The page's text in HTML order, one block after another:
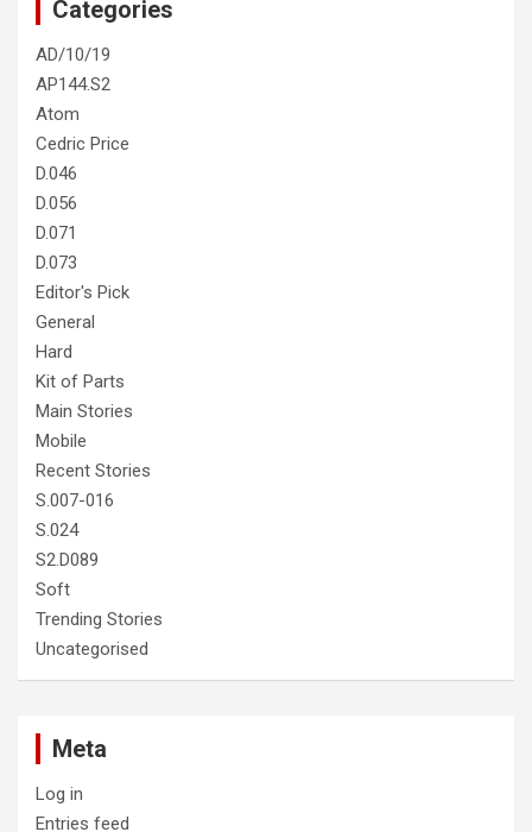
Categories
AD/10/19
AP144.S2
Atom
Cedric Price
D.046
D.056
D.071
D.073
Editor's Pick
General
Hard
Kit of Parts
Main Stories
Mobile
Recent Stories
S.007-016
S.024
S2.D089
Soft
Trending Stories
Uncategorised
Meta
Log in
Entries feed